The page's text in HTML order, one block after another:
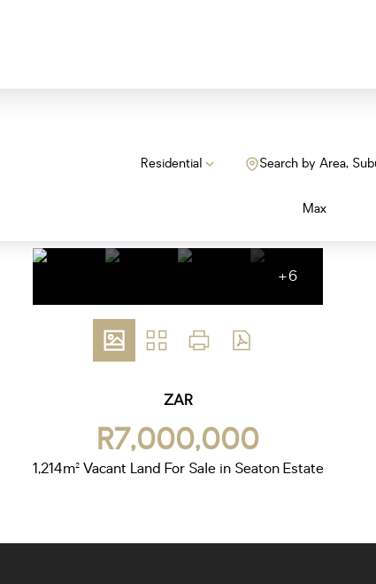
Residential Search by Area,
Max
+6
ZAR
R7,000,000
1,214m² Vacant Land For Sale in Seaton Estate